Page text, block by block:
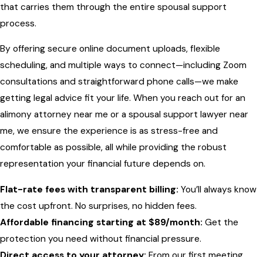
that carries them through the entire spousal support
process.
By offering secure online document uploads, flexible
scheduling, and multiple ways to connect—including Zoom
consultations and straightforward phone calls—we make
getting legal advice fit your life. When you reach out for an
alimony attorney near me or a spousal support lawyer near
me, we ensure the experience is as stress-free and
comfortable as possible, all while providing the robust
representation your financial future depends on.
Flat-rate fees with transparent billing: You’ll always know
the cost upfront. No surprises, no hidden fees.
Affordable financing starting at $89/month: Get the
protection you need without financial pressure.